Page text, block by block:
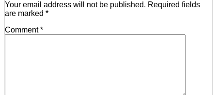
Your email address will not be published. Required fields
are marked *
Comment*